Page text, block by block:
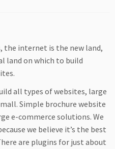
the internet is the new land,
land on which to build
all types of websites, large
Simple brochure website
e-commerce solutions. We
we believe it’s the best
are plugins for just about